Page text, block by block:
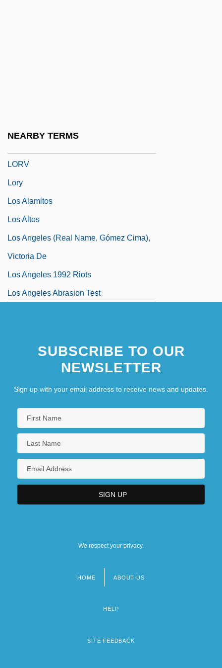
NEARBY TERMS
LORV
Lory
Los Alamitos
Los Altos
Los Angeles (real Name, Gómez Cima),
Victoria De
Los Angeles 1992 Riots
Los Angeles Abrasion Test
SUBSCRIBE TO OUR
NEWSLETTER
Sign up with your email address to receive news and updates.
We respect your privacy.
HOME ABOUT US
HELP
SITE FEEDBACK